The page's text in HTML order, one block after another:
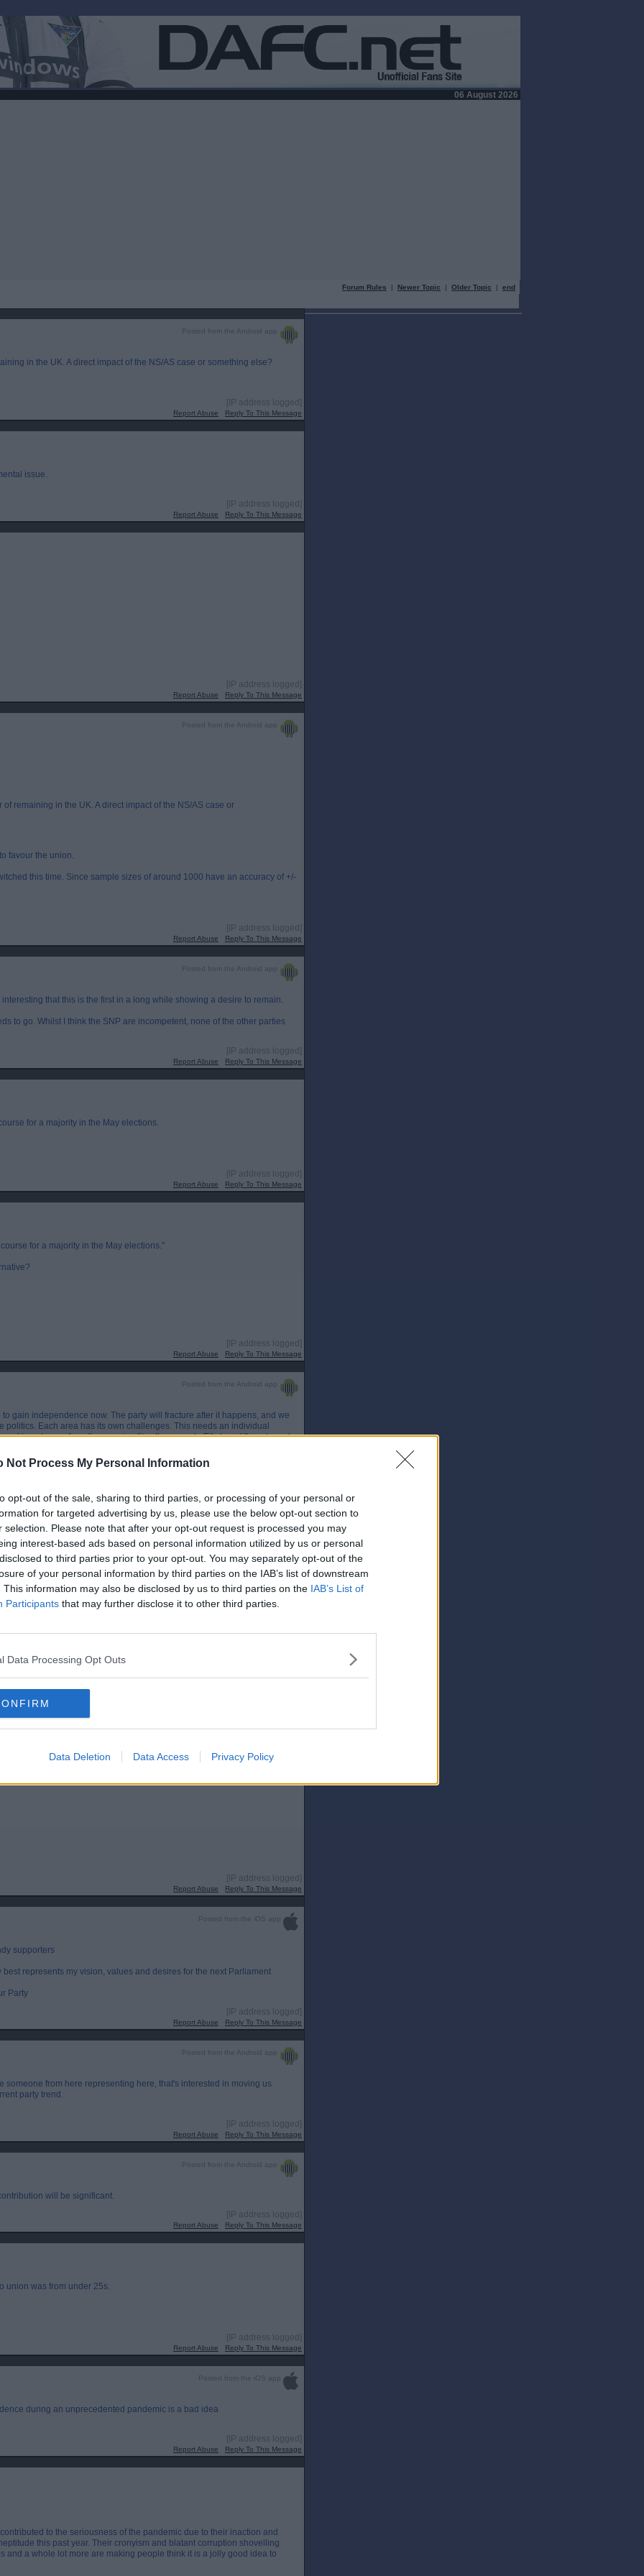
Not Process My Personal Information
opt-out of the sale, sharing to third parties, or processing of your personal or
for targeted advertising by us, please use the below opt-out section to
selection. Please note that after your opt-out request is processed you may
interest-based ads based on personal information utilized by us or personal
to third parties prior to your opt-out. You may separately opt-out of the
of your personal information by third parties on the IAB’s list of downstream
This information may also be disclosed by us to third parties on the IAB’s List of
Participants that may further disclose it to other third parties.
Data Processing Opt Outs
Data Deletion Data Access Privacy Policy
06 August 2026
Forum Rules | Newer Topic | Older Topic | end
Posted from the Android app
in the UK. A direct impact of the NS/AS case or something else?
[IP address logged]
Report Abuse Reply To This Message
issue.
[IP address logged]
Report Abuse Reply To This Message
[IP address logged]
Report Abuse Reply To This Message
Posted from the Android app
remaining in the UK. A direct impact of the NS/AS case or
favour the union.
this time. Since sample sizes of around 1000 have an accuracy of +/-
[IP address logged]
Report Abuse Reply To This Message
Posted from the Android app
that this is the first in a long while showing a desire to remain.
to go. Whilst I think the SNP are incompetent, none of the other parties
[IP address logged]
Report Abuse Reply To This Message
for a majority in the May elections.
[IP address logged]
Report Abuse Reply To This Message
for a majority in the May elections."
[IP address logged]
Report Abuse Reply To This Message
Posted from the Android app
gain independence now. The party will fracture after it happens, and we
politics. Each area has its own challenges. This needs an individual
to get away from the one size fits all approach. Fife has different needs
to Glenrothes.
Posted from the Android app
No voters.
the party's indi position is with the Tories where I think it was over 90%
always equate a vote for the SNP as a Yes vote.
Report Abuse Reply To This Message
one way or the other. Personally, if they can't make hay from the
[IP address logged]
Report Abuse Reply To This Message
Posted from the iOS app
supporters
best represents my vision, values and desires for the next Parliament
Party
[IP address logged]
Report Abuse Reply To This Message
Posted from the Android app
someone from here representing here, that's interested in moving us
party trend.
[IP address logged]
Report Abuse Reply To This Message
Posted from the Android app
will be significant.
[IP address logged]
Report Abuse Reply To This Message
union was from under 25s.
[IP address logged]
Report Abuse Reply To This Message
Posted from the iOS app
during an unprecedented pandemic is a bad idea
[IP address logged]
Report Abuse Reply To This Message
to the seriousness of the pandemic due to their inaction and
this past year. Their cronyism and blatant corruption shovelling
and a whole lot more are making people think it is a jolly good idea to